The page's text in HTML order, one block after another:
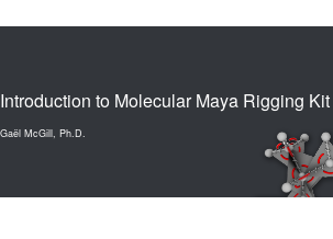
Introduction to Molecular Maya Rigging Kit
Gaël McGill, Ph.D.